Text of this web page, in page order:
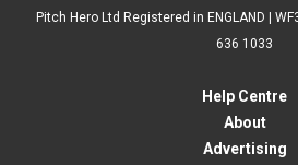
Pitch Hero Ltd Registered in ENGLAND |
636 1033
Help Centre
About
Advertising